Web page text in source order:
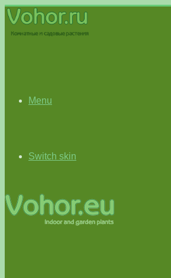
Menu
Switch skin